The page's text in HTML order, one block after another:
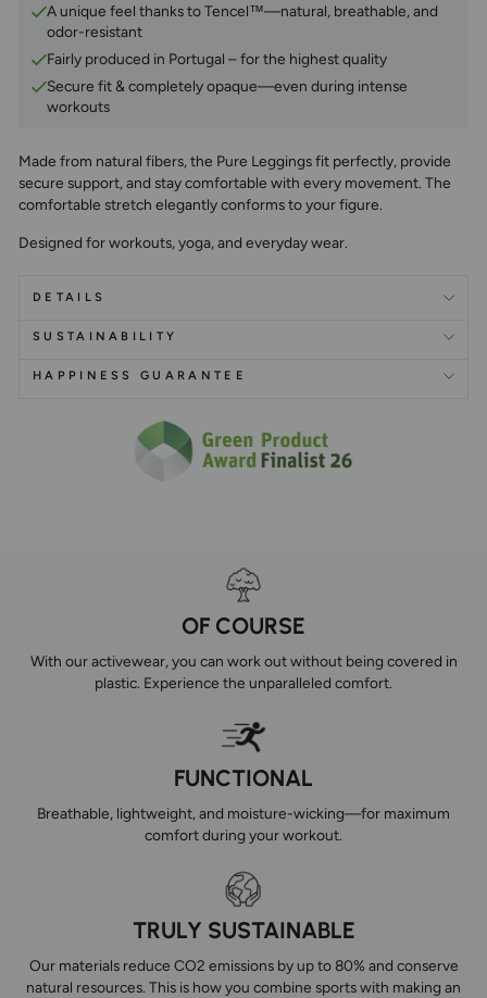
A unique feel thanks to Tencel™—natural, breathable, and
odor-resistant
Fairly produced in Portugal – for the highest quality
Secure fit & completely opaque—even during intense
workouts
Made from natural fibers, the Pure Leggings fit perfectly, provide
secure support, and stay comfortable with every movement. The
comfortable stretch elegantly conforms to your figure.
Designed for workouts, yoga, and everyday wear.
DETAILS
SUSTAINABILITY
HAPPINESS GUARANTEE
OF COURSE
With our activewear, you can work out without being covered in
plastic. Experience the unparalleled comfort.
FUNCTIONAL
Breathable, lightweight, and moisture-wicking—for maximum
comfort during your workout.
TRULY SUSTAINABLE
Our materials reduce CO2 emissions by up to 80% and conserve
natural resources. This is how you combine sports with making an